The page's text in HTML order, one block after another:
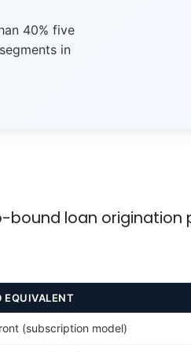
40% five
in
bound loan origination
EQUIVALENT
(subscription model)